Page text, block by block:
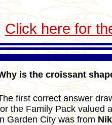
Click here for
is the croissant
first correct answer
the Family Pack valued
Garden City was from